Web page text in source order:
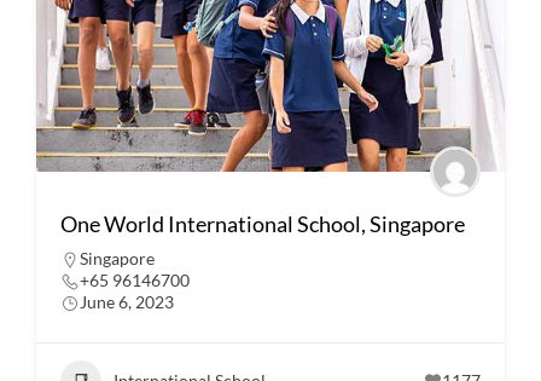
One World International School, Singapore
Singapore
+65 96146700
June 6, 2023